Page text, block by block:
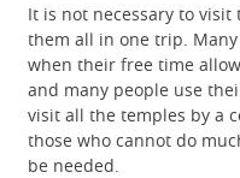
It is not necessary to
them all in one trip.
when their free time
and many people use
visit all the temples by a
those who cannot do
be needed.